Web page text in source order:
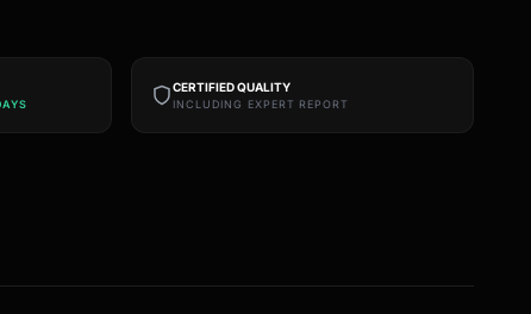
CERTIFIED QUALITY
INCLUDING EXPERT REPORT